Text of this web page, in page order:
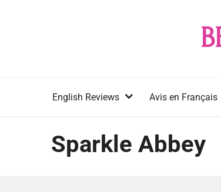
English Reviews Avis en Français
Sparkle Abbey